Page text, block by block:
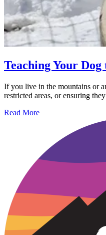
Teaching Your
If you live in the mountains or
restricted areas, or ensuring
Read More